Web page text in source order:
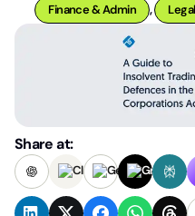
Finance & Admin ,
Share at: